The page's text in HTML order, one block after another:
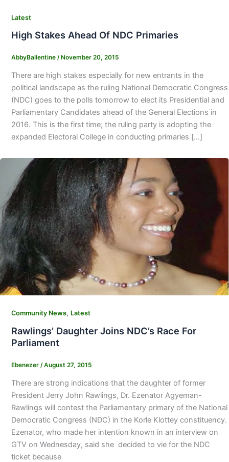
Latest
High Stakes Ahead Of NDC Primaries
AbbyBallentine / November 20, 2015
There are high stakes especially for new entrants in the
political landscape as the ruling National Democratic Congress
(NDC) goes to the polls tomorrow to elect its Presidential and
Parliamentary Candidates ahead of the General Elections in
2016. This is the first time; the ruling party is adopting the
expanded Electoral College in conducting primaries […]
Community News, Latest
Rawlings’ Daughter Joins NDC’s Race For
Parliament
Ebenezer /August 27, 2015
There are strong indications that the daughter of former
President Jerry John Rawlings, Dr. Ezenator Agyeman-
Rawlings will contest the Parliamentary primary of the National
Democratic Congress (NDC) in the Korle Klottey constituency.
Ezenator, who made her intention known in an interview on
GTV on Wednesday, said she decided to vie for the NDC
ticket because